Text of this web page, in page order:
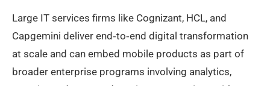
Large IT services firms like Cognizant, HCL, and
Capgemini deliver end‑to‑end digital transformation
at scale and can embed mobile products as part of
broader enterprise programs involving analytics,